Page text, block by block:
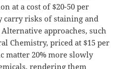
at a cost of $20-50 per
carry risks of staining and
approaches, such
Chemistry, priced at $15 per
matter 20% more slowly
rendering them